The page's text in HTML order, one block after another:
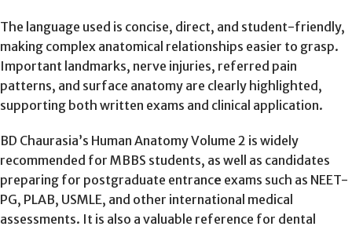
The language used is concise, direct, and student-friendly,
making complex anatomical relationships easier to grasp.
Important landmarks, nerve injuries, referred pain
patterns, and surface anatomy are clearly highlighted,
supporting both written exams and clinical application.
BD Chaurasia’s Human Anatomy Volume 2 is widely
recommended for MBBS students, as well as candidates
preparing for postgraduate entrance exams such as NEET-
PG, PLAB, USMLE, and other international medical
assessments. It is also a valuable reference for dental